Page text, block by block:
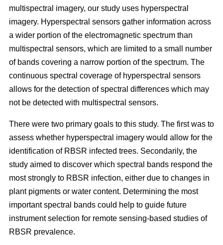
multispectral imagery, our study uses hyperspectral
imagery. Hyperspectral sensors gather information across
a wider portion of the electromagnetic spectrum than
multispectral sensors, which are limited to a small number
of bands covering a narrow portion of the spectrum. The
continuous spectral coverage of hyperspectral sensors
allows for the detection of spectral differences which may
not be detected with multispectral sensors.
There were two primary goals to this study. The first was to
assess whether hyperspectral imagery would allow for the
identification of RBSR infected trees. Secondarily, the
study aimed to discover which spectral bands respond the
most strongly to RBSR infection, either due to changes in
plant pigments or water content. Determining the most
important spectral bands could help to guide future
instrument selection for remote sensing-based studies of
RBSR prevalence.